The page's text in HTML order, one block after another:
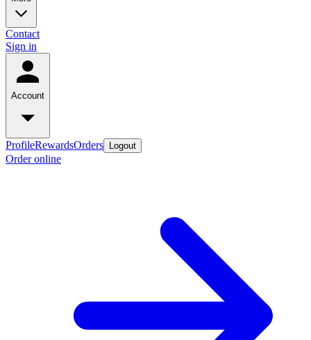
Contact
Sign in
Account
ProfileRewardsOrders Logout
Order online